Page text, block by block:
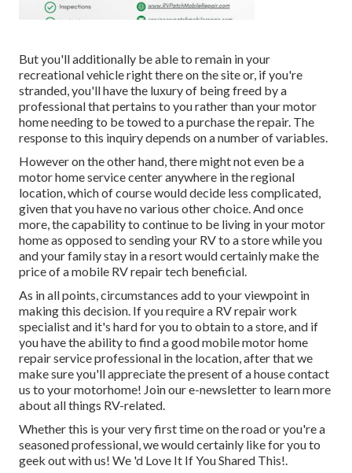
But you'll additionally be able to remain in your
recreational vehicle right there on the site or, if you're
stranded, you'll have the luxury of being freed by a
professional that pertains to you rather than your motor
home needing to be towed to a purchase the repair. The
response to this inquiry depends on a number of variables.
However on the other hand, there might not even be a
motor home service center anywhere in the regional
location, which of course would decide less complicated,
given that you have no various other choice. And once
more, the capability to continue to be living in your motor
home as opposed to sending your RV to a store while you
and your family stay in a resort would certainly make the
price of a mobile RV repair tech beneficial.
As in all points, circumstances add to your viewpoint in
making this decision. If you require a RV repair work
specialist and it's hard for you to obtain to a store, and if
you have the ability to find a good mobile motor home
repair service professional in the location, after that we
make sure you'll appreciate the present of a house contact
us to your motorhome! Join our e-newsletter to learn more
about all things RV-related.
Whether this is your very first time on the road or you're a
seasoned professional, we would certainly like for you to
geek out with us! We 'd Love It If You Shared This!.